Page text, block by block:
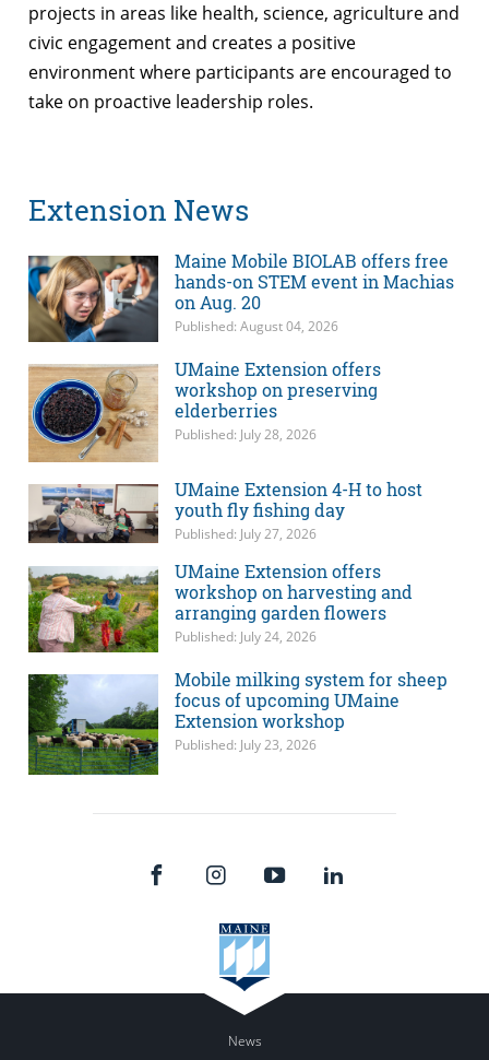
projects in areas like health, science, agriculture and
civic engagement and creates a positive
environment where participants are encouraged to
take on proactive leadership roles.
Extension News
Maine Mobile BIOLAB offers free
hands-on STEM event in Machias
on Aug. 20
Published: August 04, 2026
UMaine Extension offers
workshop on preserving
elderberries
Published: July 28, 2026
UMaine Extension 4-H to host
youth fly fishing day
Published: July 27, 2026
UMaine Extension offers
workshop on harvesting and
arranging garden flowers
Published: July 24, 2026
Mobile milking system for sheep
focus of upcoming UMaine
Extension workshop
Published: July 23, 2026
News